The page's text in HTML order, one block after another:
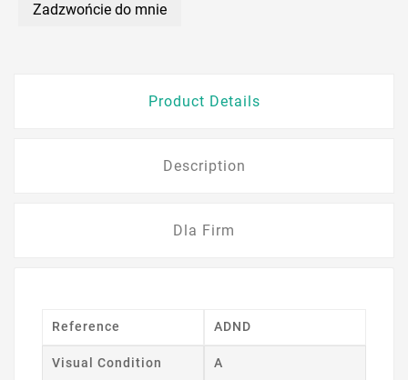
Zadzwońcie do mnie
Product Details
Description
Dla Firm
Reference ADND
Visual Condition A